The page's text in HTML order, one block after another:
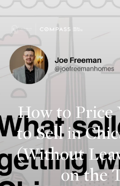
How to Price
to Sell in
(Without
on the